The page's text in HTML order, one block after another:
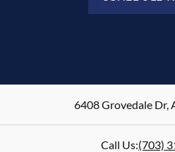
6408 Grovedale Dr,
Call Us:(703)